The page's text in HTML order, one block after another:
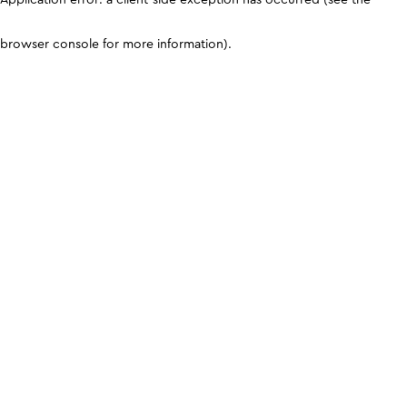
browser console for more information).